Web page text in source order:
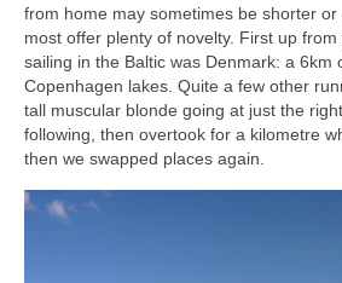
from home may sometimes be shorter
most offer plenty of novelty. First up
sailing in the Baltic was Denmark: a 6km
Copenhagen lakes. Quite a few other
tall muscular blonde going at just the
following, then overtook for a kilometre
then we swapped places again.